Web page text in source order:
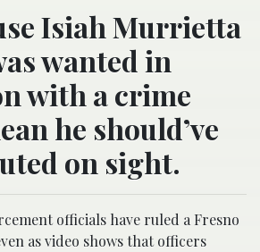
Isiah Murrietta
wanted in
with a crime
he should’ve
on sight.
officials have ruled a Fresno
as video shows that officers